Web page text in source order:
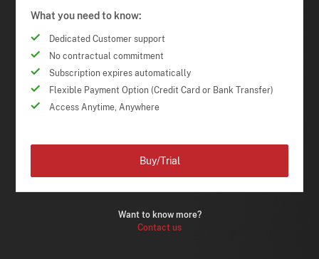
What you need to know:
Dedicated Customer support
No contractual commitment
Subscription expires automatically
Flexible Payment Option (Credit Card or Bank Transfer)
Access Anytime, Anywhere
Want to know more?
Contact us
Buy/Trial